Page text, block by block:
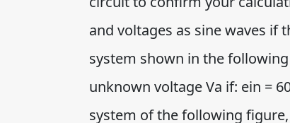
and voltages as sine waves if
system shown in the
unknown voltage Va if: ein =
system of the following